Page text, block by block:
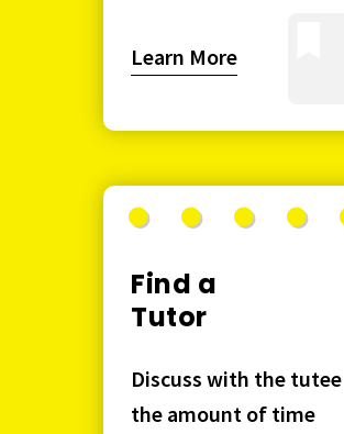
Learn More
Find a
Tutor
Discuss with the tutee
the amount of time